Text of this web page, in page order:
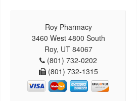
Roy Pharmacy
3460 West 4800 South
Roy, UT 84067
(801) 732-0202
(801) 732-1315